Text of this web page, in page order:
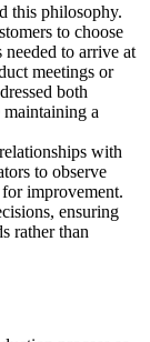
this philosophy.
to choose
needed to arrive at
meetings or
both
a
with
to observe
improvement.
ensuring
rather than